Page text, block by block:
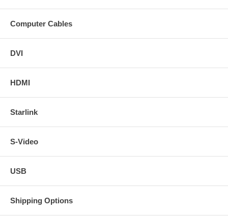
Computer Cables
DVI
HDMI
Starlink
S-Video
USB
Shipping Options